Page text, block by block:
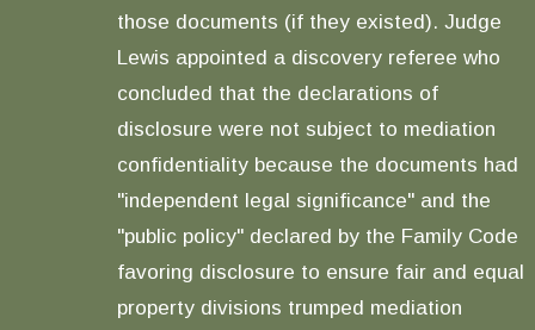
those documents (if they existed). Judge
Lewis appointed a discovery referee who
concluded that the declarations of
disclosure were not subject to mediation
confidentiality because the documents had
"independent legal significance" and the
"public policy" declared by the Family Code
favoring disclosure to ensure fair and equal
property divisions trumped mediation